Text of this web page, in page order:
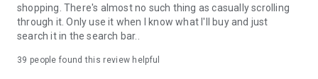
shopping. There's almost no such thing as casually scrolling
through it. Only use it when I know what I'll buy and just
search it in the search bar..
39 people found this review helpful